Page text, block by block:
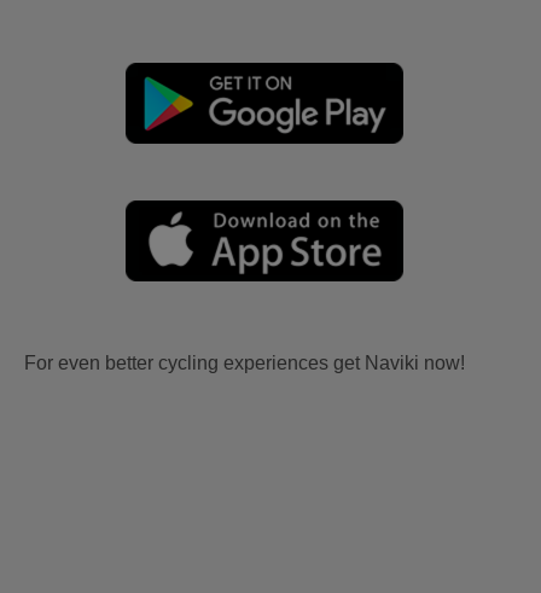
For even better cycling experiences get Naviki now!